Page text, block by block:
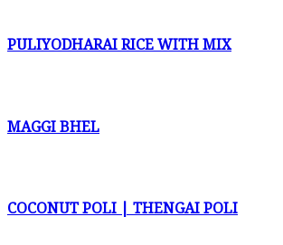
PULIYODHARAI RICE WITH MIX
MAGGI BHEL
COCONUT POLI | THENGAI POLI